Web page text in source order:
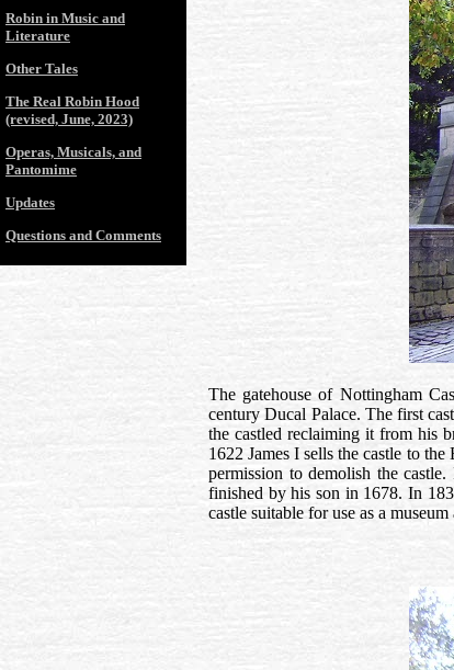
The gatehouse of Nottingham
century Ducal Palace. The first
the castled reclaiming it from his
1622 James I sells the castle to
permission to demolish the
finished by his son in 1678. In
castle suitable for use as a
Robin in Music and
Literature
Other Tales
The Real Robin Hood
(revised, June, 2023)
Operas, Musicals, and
Pantomime
Updates
Questions and Comments